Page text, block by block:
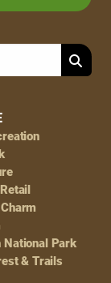
National Park
& Trails
Search